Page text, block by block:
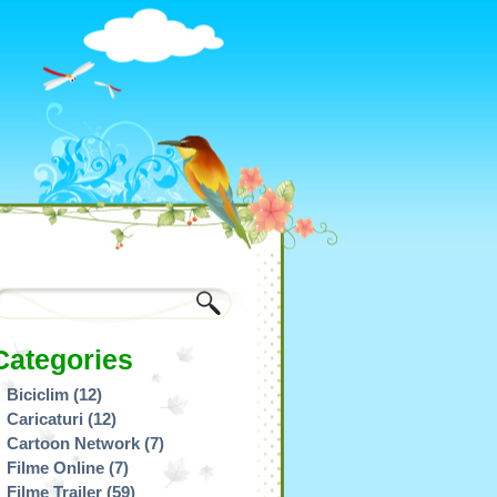
Biciclim (12)
Caricaturi (12)
Cartoon Network (7)
Filme Online (7)
Filme Trailer (59)